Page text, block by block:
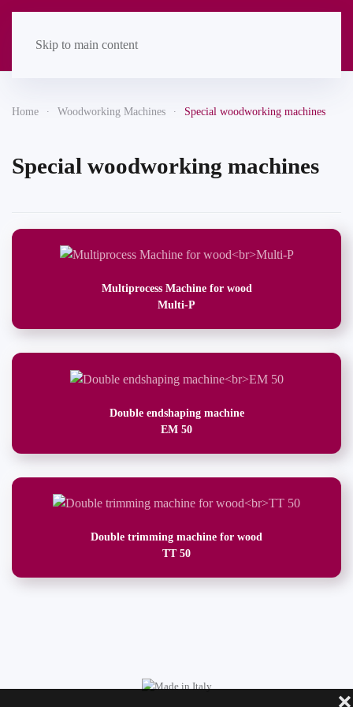
❌
Skip to main content
Home Woodworking Machines Special woodworking machines
Special woodworking machines
Multiprocess Machine for wood
Multi-P
Double endshaping machine
EM 50
Double trimming machine for wood
TT 50